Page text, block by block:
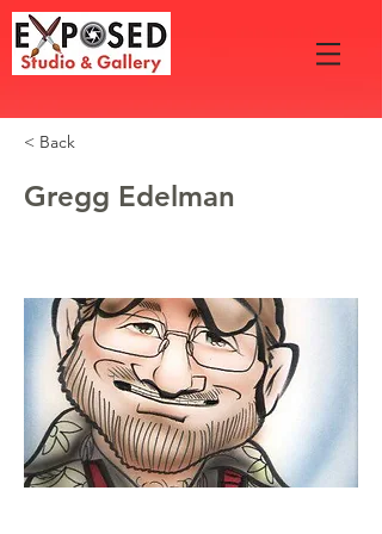
< Back
Gregg Edelman